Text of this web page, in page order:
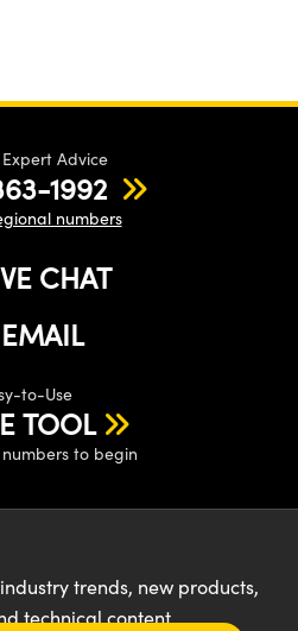
Advice
1992
numbers
CHAT
EMAIL
to-Use
TOOL
to begin
trends, new products,
technical content